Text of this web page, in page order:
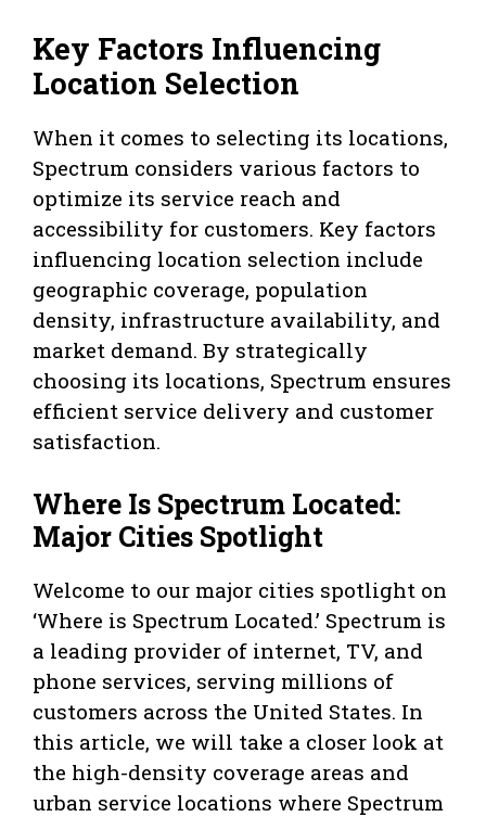
Key Factors Influencing
Location Selection
When it comes to selecting its locations,
Spectrum considers various factors to
optimize its service reach and
accessibility for customers. Key factors
influencing location selection include
geographic coverage, population
density, infrastructure availability, and
market demand. By strategically
choosing its locations, Spectrum ensures
efficient service delivery and customer
satisfaction.
Where Is Spectrum Located:
Major Cities Spotlight
Welcome to our major cities spotlight on
‘Where is Spectrum Located.’ Spectrum is
a leading provider of internet, TV, and
phone services, serving millions of
customers across the United States. In
this article, we will take a closer look at
the high-density coverage areas and
urban service locations where Spectrum